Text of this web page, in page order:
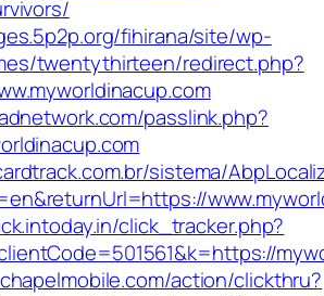
fihirana/site/wp-
twentythirteen/redirect.php?
passlink.php?
sistema/
click_tracker.php?
action/clickthru?